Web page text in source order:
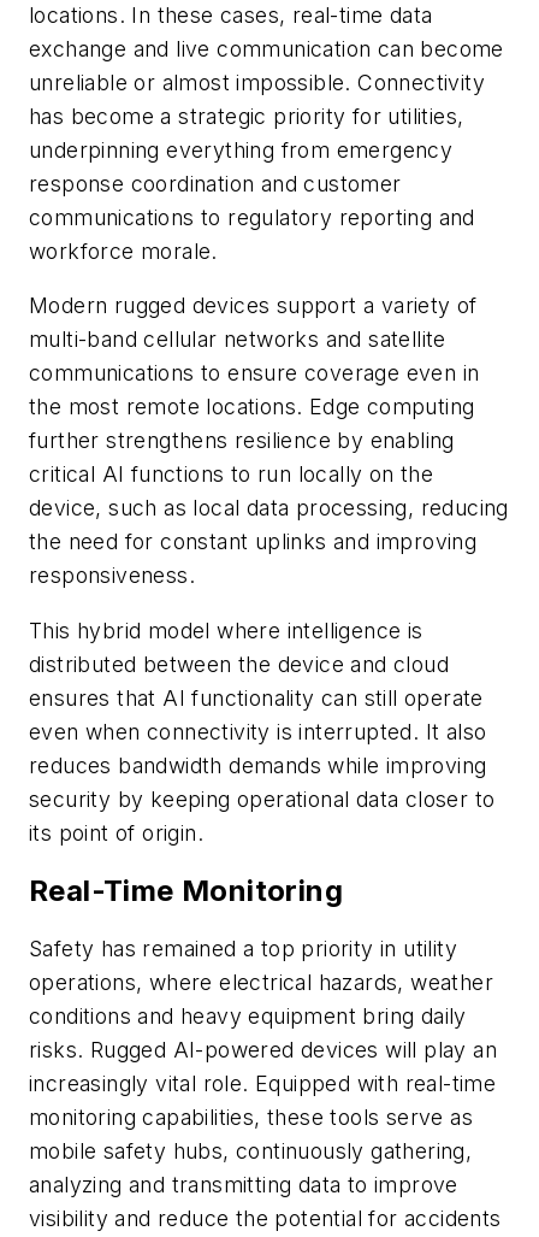
locations. In these cases, real-time data
exchange and live communication can become
unreliable or almost impossible. Connectivity
has become a strategic priority for utilities,
underpinning everything from emergency
response coordination and customer
communications to regulatory reporting and
workforce morale.
Modern rugged devices support a variety of
multi-band cellular networks and satellite
communications to ensure coverage even in
the most remote locations. Edge computing
further strengthens resilience by enabling
critical AI functions to run locally on the
device, such as local data processing, reducing
the need for constant uplinks and improving
responsiveness.
This hybrid model where intelligence is
distributed between the device and cloud
ensures that AI functionality can still operate
even when connectivity is interrupted. It also
reduces bandwidth demands while improving
security by keeping operational data closer to
its point of origin.
Real-Time Monitoring
Safety has remained a top priority in utility
operations, where electrical hazards, weather
conditions and heavy equipment bring daily
risks. Rugged AI-powered devices will play an
increasingly vital role. Equipped with real-time
monitoring capabilities, these tools serve as
mobile safety hubs, continuously gathering,
analyzing and transmitting data to improve
visibility and reduce the potential for accidents